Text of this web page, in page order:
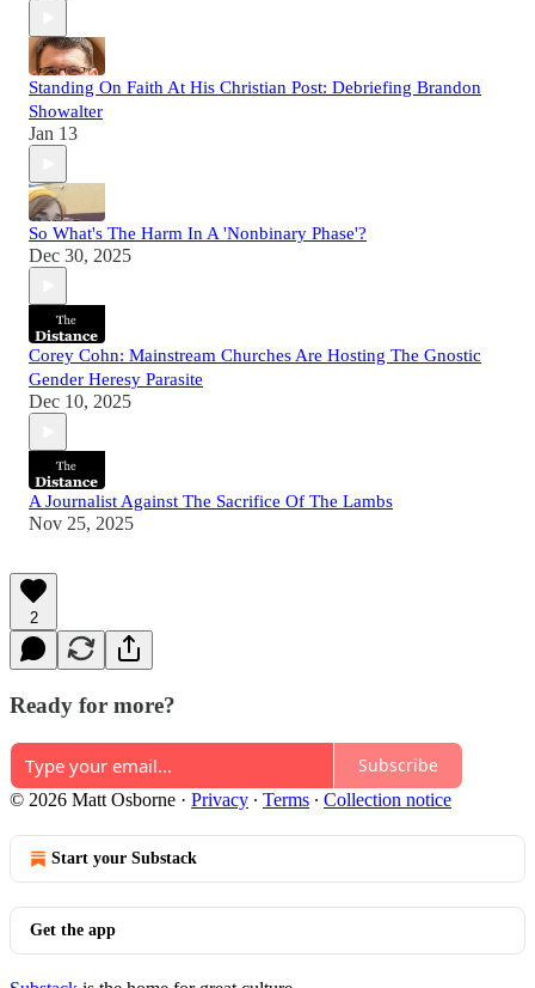
Standing On Faith At His Christian Post: Debriefing Brandon
Showalter
Jan 13
So What's The Harm In A 'Nonbinary Phase'?
Dec 30, 2025
Corey Cohn: Mainstream Churches Are Hosting The Gnostic
Gender Heresy Parasite
Dec 10, 2025
A Journalist Against The Sacrifice Of The Lambs
Nov 25, 2025
2
Ready for more?
Subscribe
© 2026 Matt Osborne · Privacy ∙ Terms ∙ Collection notice
Start your Substack
Get the app